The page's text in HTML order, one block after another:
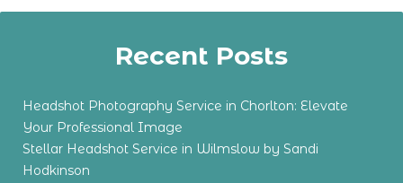
Recent Posts
Headshot Photography Service in Chorlton: Elevate
Your Professional Image
Stellar Headshot Service in Wilmslow by Sandi
Hodkinson